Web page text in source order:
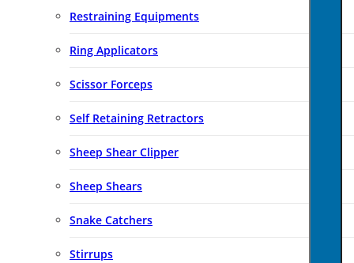
Restraining Equipments
Ring Applicators
Scissor Forceps
Self Retaining Retractors
Sheep Shear Clipper
Sheep Shears
Snake Catchers
Stirrups